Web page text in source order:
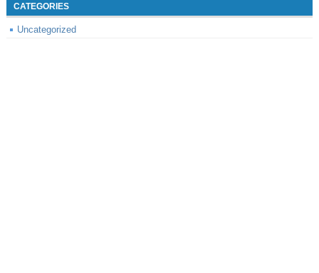
CATEGORIES
Uncategorized